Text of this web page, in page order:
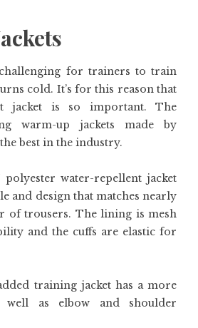
for trainers to train
cold. It’s for this reason that
jacket is so important. The
warm-up jackets made by
best in the industry.
polyester water-repellent jacket
and design that matches nearly
of trousers. The lining is mesh
and the cuffs are elastic for
training jacket has a more
as elbow and shoulder